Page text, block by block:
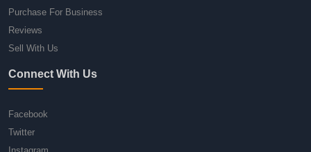
Purchase For Business
Reviews
Sell With Us
Connect With Us
Facebook
Twitter